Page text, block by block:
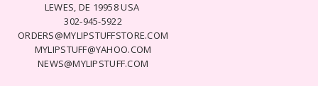
LEWES, DE 19958 USA
302-945-5922
ORDERS@MYLIPSTUFFSTORE.COM
MYLIPSTUFF@YAHOO.COM
NEWS@MYLIPSTUFF.COM